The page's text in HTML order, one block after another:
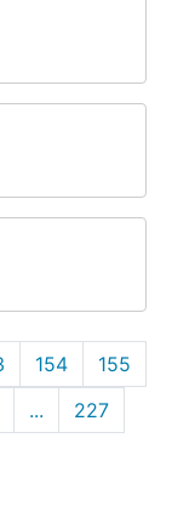
154
155
...
227